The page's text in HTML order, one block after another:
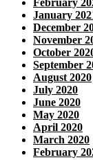
January
December
November
October
September
August 2020
July 2020
June 2020
May 2020
April 2020
March 2020
February